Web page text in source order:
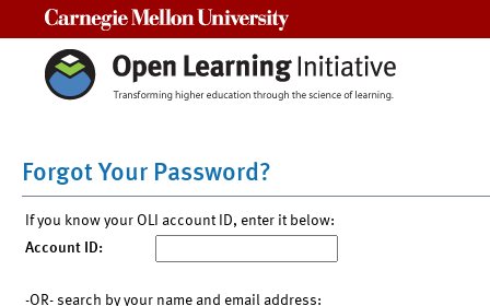
Forgot Your Password?
If you know your OLI account ID, enter it below:
Account ID:
-OR- search by your name and email address: